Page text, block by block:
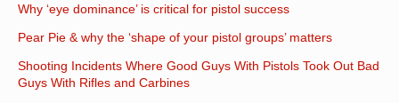
Why ‘eye dominance’ is critical for pistol success
Pear Pie & why the ‘shape of your pistol groups’ matters
Shooting Incidents Where Good Guys With Pistols Took Out Bad
Guys With Rifles and Carbines